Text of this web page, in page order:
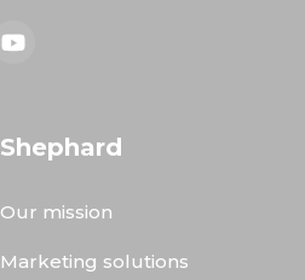
Shephard
Our mission
Marketing solutions